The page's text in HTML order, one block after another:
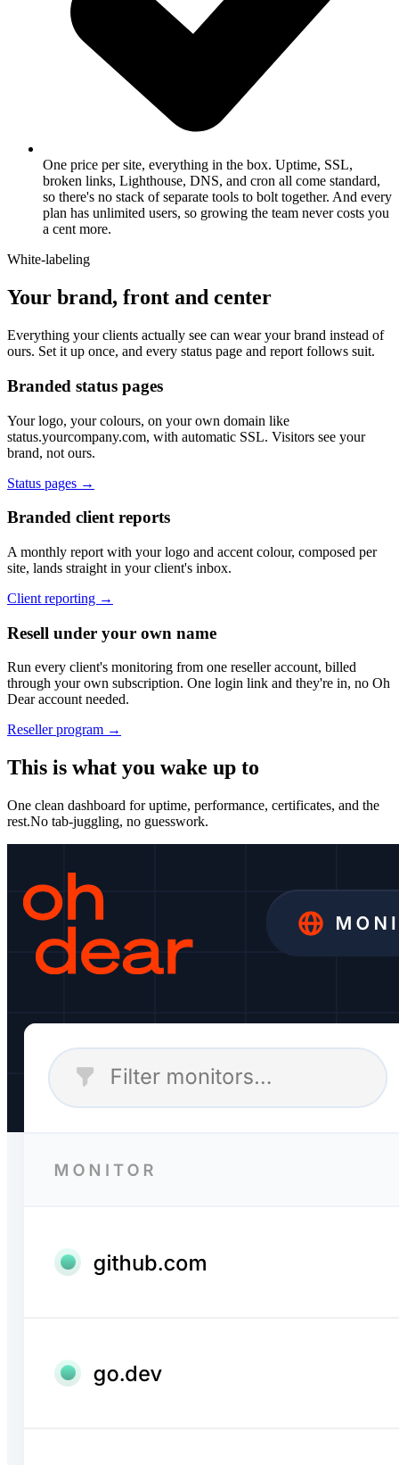
One price per site, everything in the box. Uptime, SSL,
broken links, Lighthouse, DNS, and cron all come standard,
so there's no stack of separate tools to bolt together. And every
plan has unlimited users, so growing the team never costs you
a cent more.
White-labeling
Your brand, front and center
Everything your clients actually see can wear your brand instead of
ours. Set it up once, and every status page and report follows suit.
Branded status pages
Your logo, your colours, on your own domain like
status.yourcompany.com, with automatic SSL. Visitors see your
brand, not ours.
Status pages →
Branded client reports
A monthly report with your logo and accent colour, composed per
site, lands straight in your client's inbox.
Client reporting →
Resell under your own name
Run every client's monitoring from one reseller account, billed
through your own subscription. One login link and they're in, no Oh
Dear account needed.
Reseller program →
This is what you wake up to
One clean dashboard for uptime, performance, certificates, and the
rest.No tab-juggling, no guesswork.